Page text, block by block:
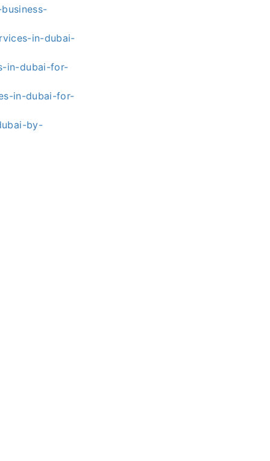
in-dubai-
in-dubai-for-
in-dubai-for-
by-